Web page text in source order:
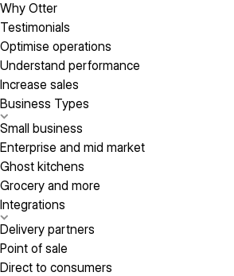
Why Otter
Testimonials
Optimise operations
Understand performance
Increase sales
Business Types
Small business
Enterprise and mid market
Ghost kitchens
Grocery and more
Integrations
Delivery partners
Point of sale
Direct to consumers